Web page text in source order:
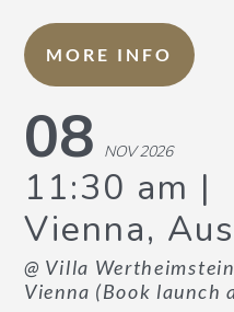
MORE INFO
08 NOV 2026
11:30 am
Vienna,
@ Villa Wertheimstein
Vienna (Book launch